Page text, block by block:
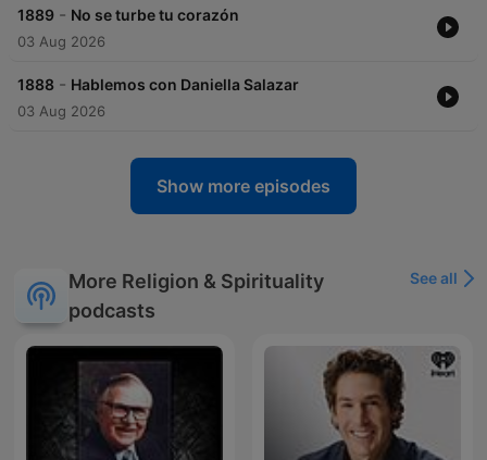
1889 - No se turbe tu corazón
03 Aug 2026
1888 - Hablemos con Daniella Salazar
03 Aug 2026
Show more episodes
More Religion & Spirituality
podcasts
See all